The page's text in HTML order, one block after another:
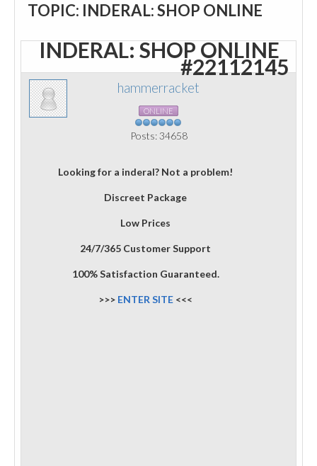
TOPIC: INDERAL: SHOP ONLINE
INDERAL: SHOP ONLINE
#22112145
hammerracket
ONLINE
Posts: 34658
Looking for a inderal? Not a problem!
Discreet Package
Low Prices
24/7/365 Customer Support
100% Satisfaction Guaranteed.
>>> ENTER SITE <<<